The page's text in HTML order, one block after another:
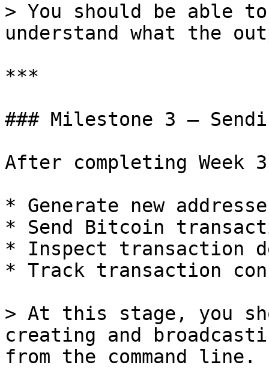
> You should be able
understand what the
***
### Milestone 3 —
After completing
* Generate new
* Send Bitcoin
* Inspect transaction
* Track transaction
> At this stage, you
creating and
from the command line.